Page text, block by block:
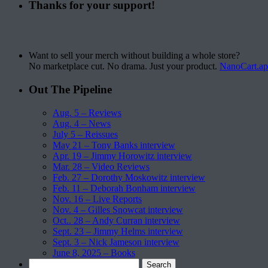
Thanks for your support!
Want to sell your merch without building a whole store?
No marketplace cut. No drama. Just your product.
Out The Pipeline
Aug. 5 – Reviews
Aug. 4 – News
July 5 – Reissues
May 21 – Tony Banks interview
Apr. 19 – Jimmy Horowitz interview
Mar. 28 – Video Reviews
Feb. 27 – Dorothy Moskowitz interview
Feb. 11 – Deborah Bonham interview
Nov. 16 – Live Reports
Nov. 4 – Gilles Snowcat interview
Oct.. 28 – Andy Curran interview
Sept. 23 – Jimmy Helms interview
Sept. 3 – Nick Jameson interview
June 8, 2025 – Books